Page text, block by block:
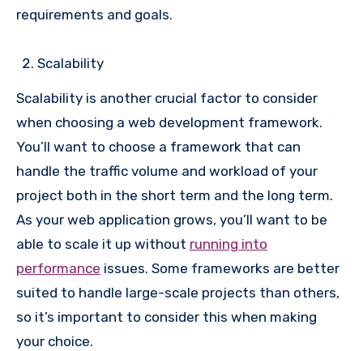
requirements and goals.
Scalability
Scalability is another crucial factor to consider
when choosing a web development framework.
You’ll want to choose a framework that can
handle the traffic volume and workload of your
project both in the short term and the long term.
As your web application grows, you’ll want to be
able to scale it up without running into
performance issues. Some frameworks are better
suited to handle large-scale projects than others,
so it’s important to consider this when making
your choice.